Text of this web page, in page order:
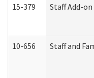
15-379 Staff Add-
10-656 Staff and